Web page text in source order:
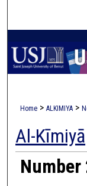
Home > ALKIMIYA >
Al-Kīmiyā
Number